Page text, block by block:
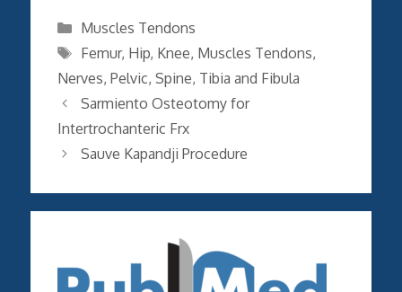
Categories
Muscles Tendons
Tags
Femur, Hip, Knee, Muscles Tendons,
Nerves, Pelvic, Spine, Tibia and Fibula
Sarmiento Osteotomy for
Intertrochanteric Frx
Sauve Kapandji Procedure